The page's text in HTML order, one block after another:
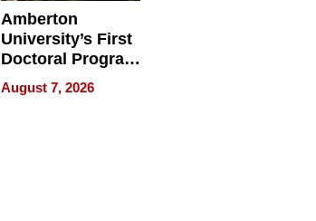
Amberton
University’s First
Doctoral Program
Is Here, and It’s
Already
August 7, 2026